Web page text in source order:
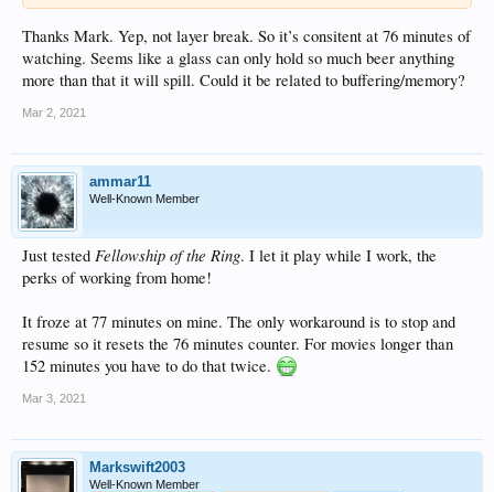
Thanks Mark. Yep, not layer break. So it’s consitent at 76 minutes of
watching. Seems like a glass can only hold so much beer anything
more than that it will spill. Could it be related to buffering/memory?
Mar 2, 2021
ammar11
Well-Known Member
Just tested Fellowship of the Ring. I let it play while I work, the
perks of working from home!
It froze at 77 minutes on mine. The only workaround is to stop and
resume so it resets the 76 minutes counter. For movies longer than
152 minutes you have to do that twice.
Mar 3, 2021
Markswift2003
Well-Known Member